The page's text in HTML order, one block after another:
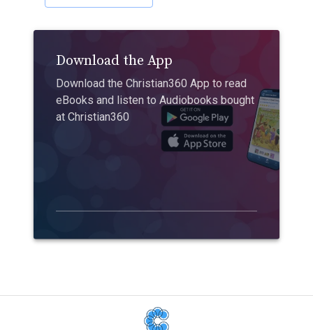
Download the App
Download the Christian360 App to read
eBooks and listen to Audiobooks bought
at Christian360